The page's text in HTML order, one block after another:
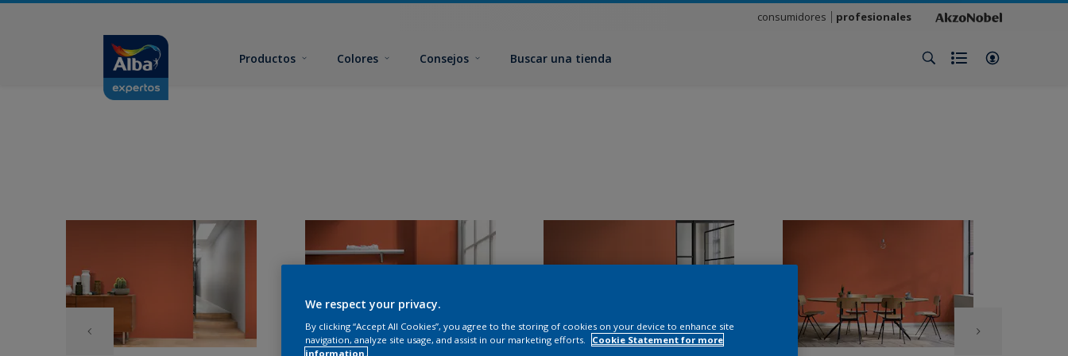
consumidores profesionales
Productos Colores Consejos Buscar una tienda
We respect your privacy.
By clicking “Accept All Cookies”, you agree to the storing of cookies on your device to enhance site
navigation, analyze site usage, and assist in our marketing efforts.
Cookie Statement for more
information.